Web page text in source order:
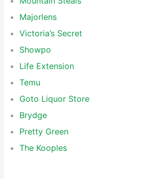
Majorlens
Victoria’s Secret
Showpo
Life Extension
Temu
Goto Liquor Store
Brydge
Pretty Green
The Kooples